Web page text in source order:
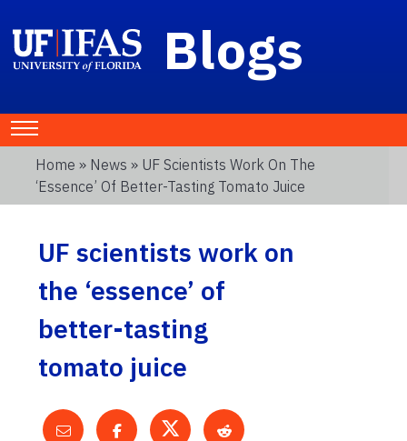
Blogs
Home » News » UF Scientists Work On The
‘essence’ Of Better-Tasting Tomato Juice
UF scientists work on
the ‘essence’ of
better-tasting
tomato juice